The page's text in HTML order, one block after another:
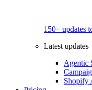
150+ updates
Latest updates
Agentic
Shopify